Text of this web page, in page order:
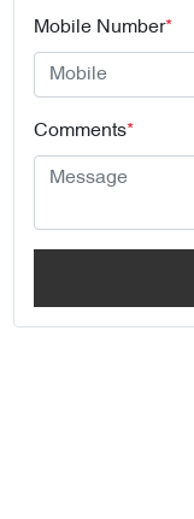
Mobile Number*
Comments*